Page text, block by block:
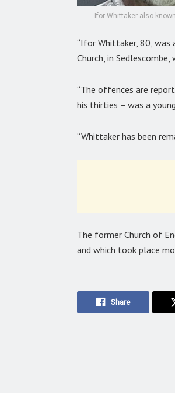
Ifor Whittaker also
“Ifor Whittaker, 80, was
Church, in
“The offences are
his thirties – was a
“Whittaker has been
The former Church of
and which took place
Share